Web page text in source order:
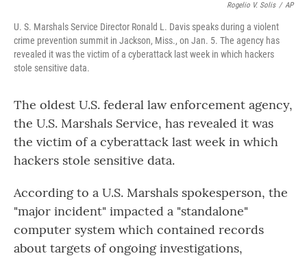
Rogelio V. Solis / AP
U. S. Marshals Service Director Ronald L. Davis speaks during a violent
crime prevention summit in Jackson, Miss., on Jan. 5. The agency has
revealed it was the victim of a cyberattack last week in which hackers
stole sensitive data.
The oldest U.S. federal law enforcement agency,
the U.S. Marshals Service, has revealed it was
the victim of a cyberattack last week in which
hackers stole sensitive data.
According to a U.S. Marshals spokesperson, the
"major incident" impacted a "standalone"
computer system which contained records
about targets of ongoing investigations,